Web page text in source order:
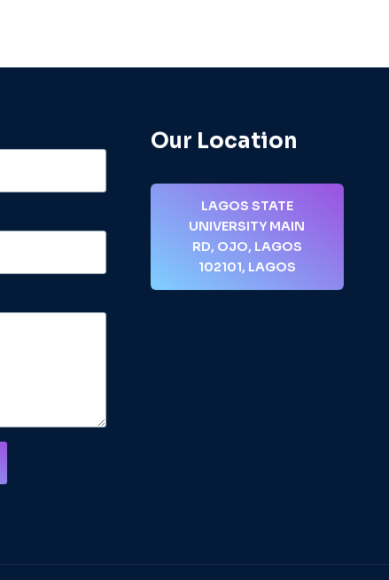
Our Location
LAGOS STATE
UNIVERSITY MAIN
RD, OJO, LAGOS
102101, LAGOS